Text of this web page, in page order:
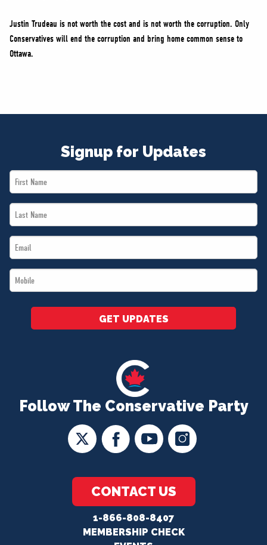
Justin Trudeau is not worth the cost and is not worth the corruption. Only
Conservatives will end the corruption and bring home common sense to
Ottawa.
Follow The Conservative Party
CONTACT US
1-866-808-8407
MEMBERSHIP CHECK
Signup for Updates
First
Name
Last
Name
Email
*
Mobile
*
GET UPDATES